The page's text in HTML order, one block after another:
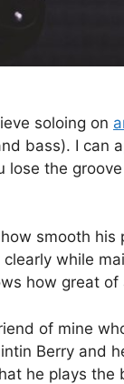
soloing on
bass). I can
the
smooth his
while
how great of
of mine
Berry and
he plays the